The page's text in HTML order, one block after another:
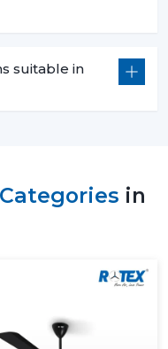
suitable in
in